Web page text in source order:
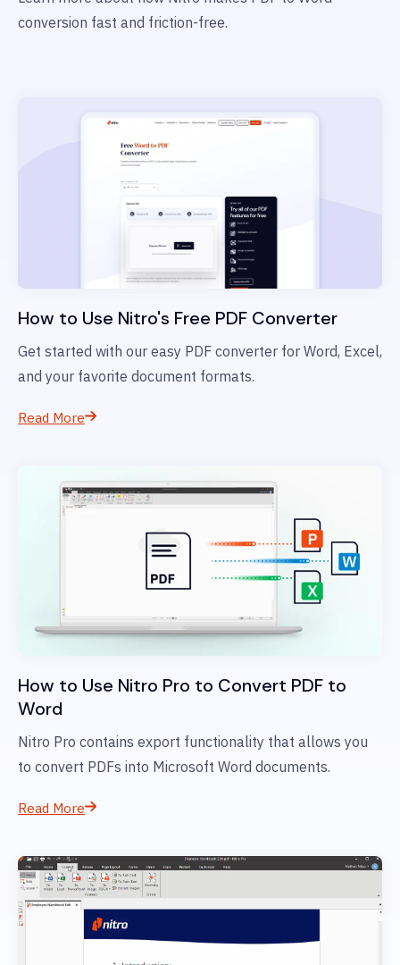
conversion fast and friction-free.
How to Use Nitro's Free PDF Converter
Get started with our easy PDF converter for Word, Excel,
and your favorite document formats.
Read More
How to Use Nitro Pro to Convert PDF to
Word
Nitro Pro contains export functionality that allows you
to convert PDFs into Microsoft Word documents.
Read More